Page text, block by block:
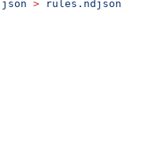
json > rules.ndjson